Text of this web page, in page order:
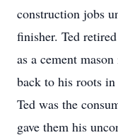
construction jobs
finisher. Ted
as a cement
back to his roots in
Ted was the
gave them his